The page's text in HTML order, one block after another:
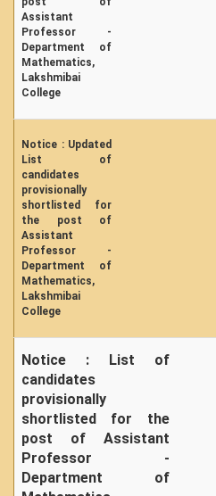
Assistant
Professor -
Department of
Mathematics,
Lakshmibai
College
Notice : Updated
List of
candidates
provisionally
shortlisted for
the post of
Assistant
Professor -
Department of
Mathematics,
Lakshmibai
College
Notice : List of
candidates
provisionally
shortlisted for the
post of Assistant
Professor -
Department of